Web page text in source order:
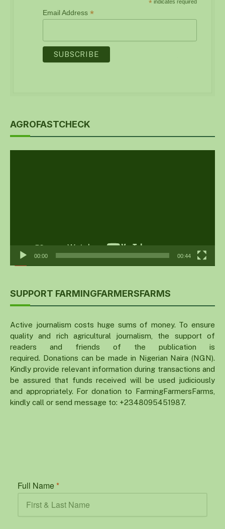
* indicates required
Email Address *
AGROFASTCHECK
00:00 00:44
SUPPORT FARMINGFARMERSFARMS
Active journalism costs huge sums of money. To ensure
quality and rich agricultural journalism, the support of
readers and friends of the publication is
required. Donations can be made in Nigerian Naira (NGN).
Kindly provide relevant information during transactions and
be assured that funds received will be used judiciously
and appropriately. For donation to FarmingFarmersFarms,
kindly call or send message to: +2348095451987.
Full Name *